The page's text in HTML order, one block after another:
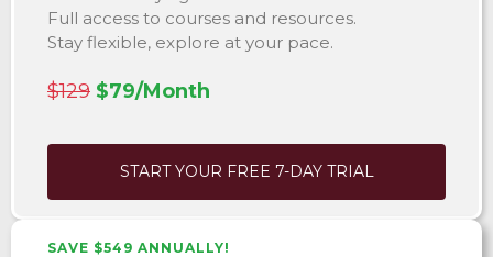
Full access to courses and resources.
Stay flexible, explore at your pace.
$129 $79/Month
START YOUR FREE 7-DAY TRIAL
SAVE $549 ANNUALLY!